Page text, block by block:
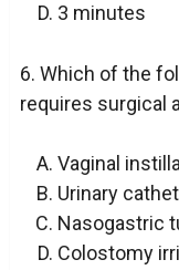
3 minutes
6. Which of the
requires surgical
Vaginal
Urinary
Nasogastric
Colostomy